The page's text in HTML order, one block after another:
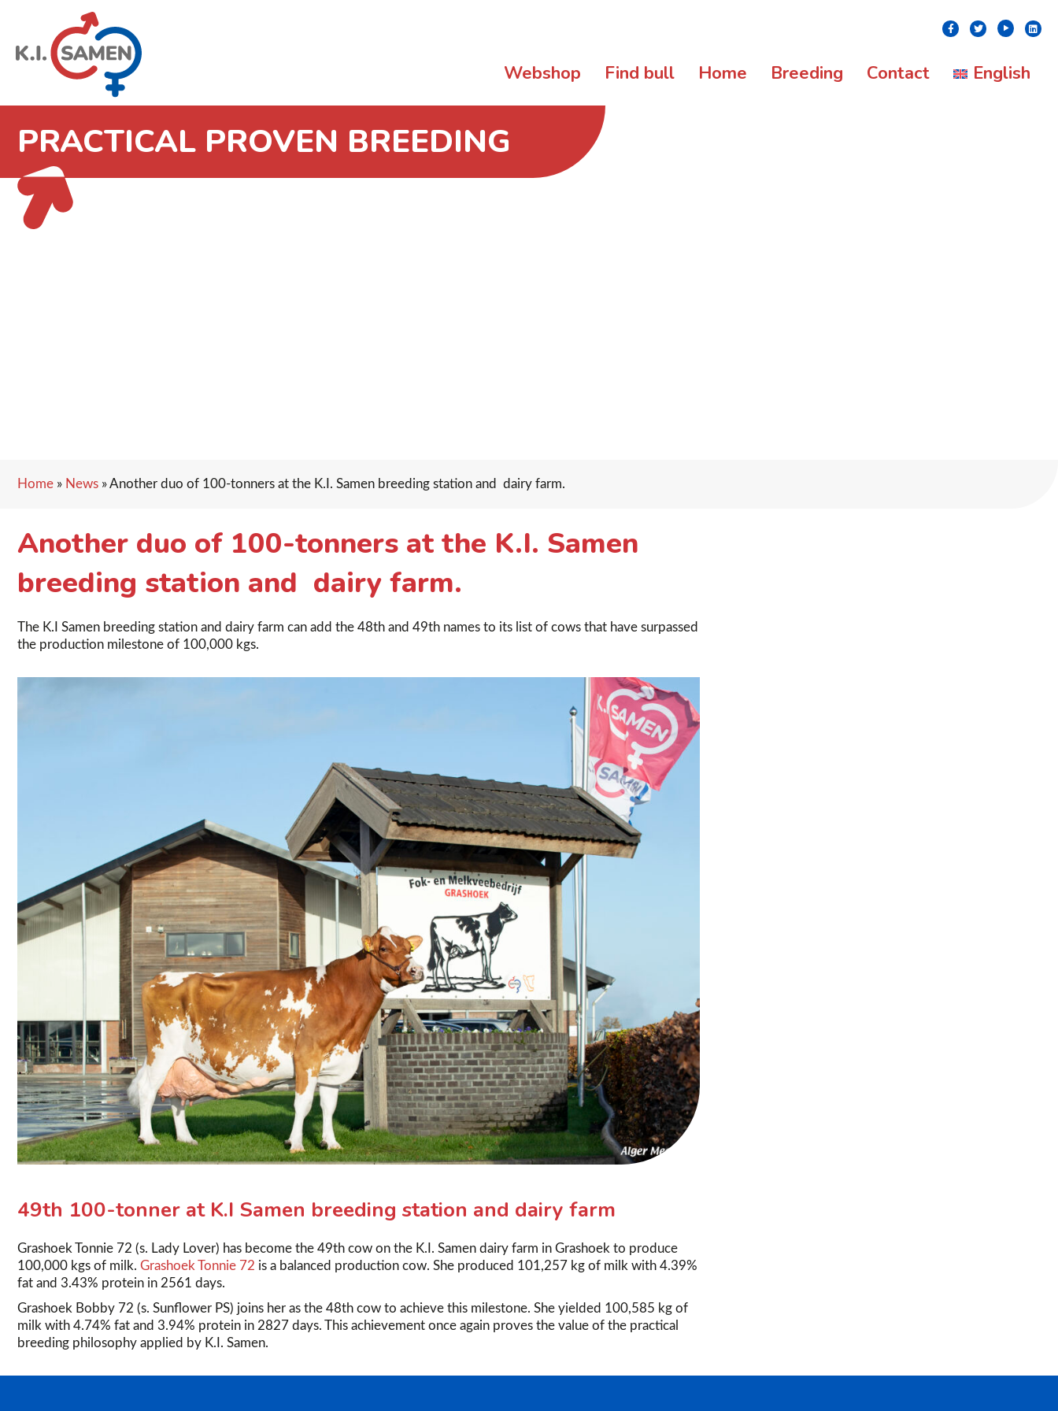
Facebook
TwitterYoutube
Webshop Find bull Home Breeding Contact English
PRACTICAL PROVEN BREEDING
Home » News »Another duo of 100-tonners at the K.I. Samen breeding station and dairy farm.
Another duo of 100-tonners at the K.I. Samen
breeding station and dairy farm.
The K.I Samen breeding station and dairy farm can add the 48th and 49th names to its list of cows that have surpassed
the production milestone of 100,000 kgs.
49th 100-tonner at K.I Samen breeding station and dairy farm
Grashoek Tonnie 72 (s. Lady Lover) has become the 49th cow on the K.I. Samen dairy farm in Grashoek to produce
100,000 kgs of milk. Grashoek Tonnie 72 is a balanced production cow. She produced 101,257 kg of milk with 4.39%
fat and 3.43% protein in 2561 days.
Grashoek Bobby 72 (s. Sunflower PS) joins her as the 48th cow to achieve this milestone. She yielded 100,585 kg of
milk with 4.74% fat and 3.94% protein in 2827 days. This achievement once again proves the value of the practical
breeding philosophy applied by K.I. Samen.